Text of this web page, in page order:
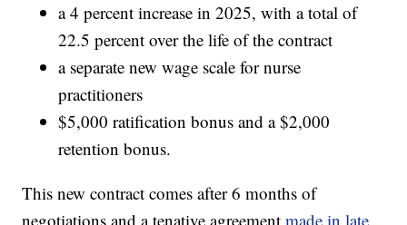
a 4 percent increase in 2025, with a total of
22.5 percent over the life of the contract
a separate new wage scale for nurse
practitioners
$5,000 ratification bonus and a $2,000
retention bonus.
This new contract comes after 6 months of
negotiations and a tenative agreementmade in late